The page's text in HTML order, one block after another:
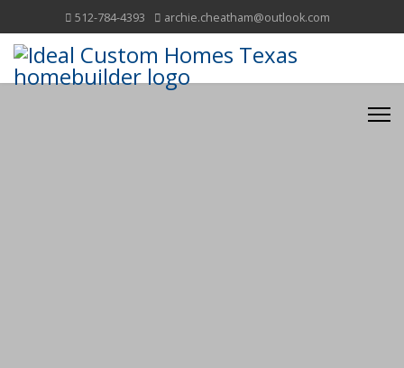
512-784-4393 archie.cheatham@outlook.com